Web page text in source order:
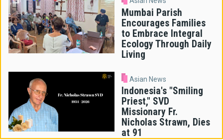
Mumbai Parish
Encourages Families
to Embrace Integral
Ecology Through Daily
Living
Asian News
Indonesia's "Smiling
Priest," SVD
Missionary Fr.
Nicholas Strawn, Dies
at 91